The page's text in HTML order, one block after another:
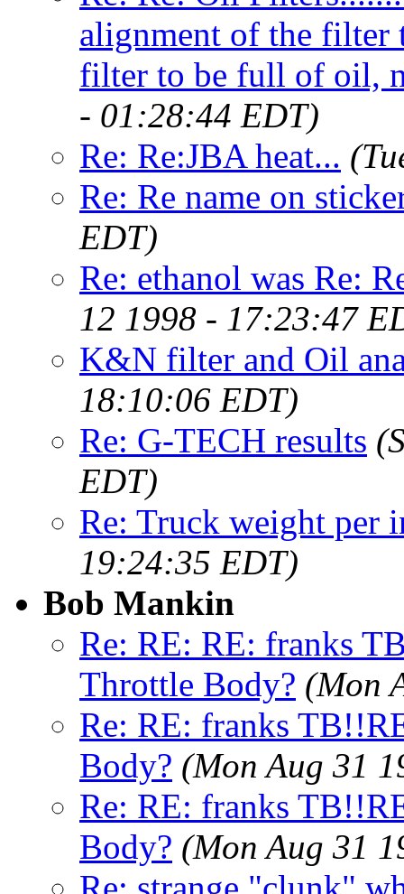
alignment of the filter
filter to be full of oil,
- 01:28:44 EDT)
Re: Re:JBA heat...
Re: Re name on
EDT)
Re: ethanol was Re:
12 1998 - 17:23:47
K&N filter and Oil
18:10:06 EDT)
Re: G-TECH results
EDT)
Re: Truck weight per
19:24:35 EDT)
Bob Mankin
Re: RE: RE: franks
Throttle Body? (Mon
Re: RE: franks
Body? (Mon Aug 31
Re: RE: franks
Body? (Mon Aug 31